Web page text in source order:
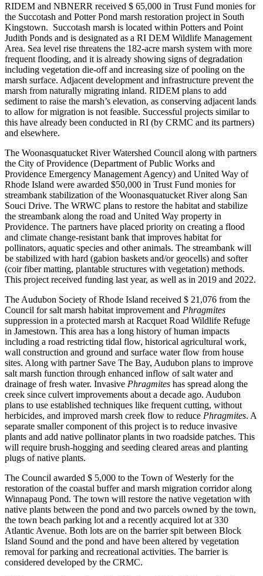
RIDEM and NBNERR received $ 65,000 in Trust Fund monies for
the Succotash and Potter Pond marsh restoration project in South
Kingstown. Succotash marsh is located within Potters and Point
Judith Ponds and is designated as a RI DEM Wildlife Management
Area. Sea level rise threatens the 182-acre marsh system with more
frequent flooding, and it is already showing signs of degradation
including vegetation die-off and increasing size of pooling on the
marsh surface. Adjacent development and infrastructure prevent the
marsh from naturally migrating inland. RIDEM plans to add
sediment to raise the marsh’s elevation, as conserving adjacent lands
to allow for migration is not feasible. Successful projects similar to
this have already been conducted in RI (by CRMC and its partners)
and elsewhere.
The Woonasquatucket River Watershed Council along with partners
the City of Providence (Department of Public Works and
Providence Emergency Management Agency) and United Way of
Rhode Island were awarded $50,000 in Trust Fund monies for
streambank stabilization of the Woonasquatucket River along San
Souci Drive. The WRWC plans to restore the habitat and stabilize
the streambank along the road and United Way property in
Providence. The partners have placed priority on creating a flood
and climate change-resistant bank that improves habitat for
pollinators, aquatic species and other animals. The streambank will
be stabilized with hard (gabion baskets and/or geocells) and softer
(coir fiber matting, plantable structures with vegetation) methods.
This project received funding last year, as well as in 2019 and 2022.
The Audubon Society of Rhode Island received $ 21,076 from the
Council for salt marsh habitat improvement and Phragmites
suppression in a protected marsh at Racquet Road Wildlife Refuge
in Jamestown. This area has a long history of human impacts
including a road restricting tidal flow, historical agricultural work,
wall construction and ground and surface water flow from house
sites. Along with partner Save The Bay, Audubon plans to improve
salt marsh function through enhanced inflow of salt water and
drainage of fresh water. Invasive Phragmites has spread along the
creek since culvert improvements about a decade ago. Audubon
plans to use established techniques like frequent cutting, without
herbicides, and improved marsh creek flow to reduce Phragmites. A
separate smaller component of this project is to reduce invasive
plants and add native pollinator plants in two roadside patches. This
will require brush-hogging and seeding cleared areas and planting
plugs of native plants.
The Council awarded $ 5,000 to the Town of Westerly for the
restoration of the coastal buffer and marsh migration corridor along
Winnapaug Pond. The town will restore the native vegetation with
native plants between the pond and two parcels owned by the town,
the town beach parking lot and a recently acquired lot at 330
Atlantic Avenue. Both lots are on the barrier spit between Block
Island Sound and the pond and have been altered by vegetation
removal for parking and recreational activities. The barrier is
considered developed by the CRMC.